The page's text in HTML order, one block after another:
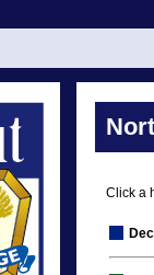
Click a